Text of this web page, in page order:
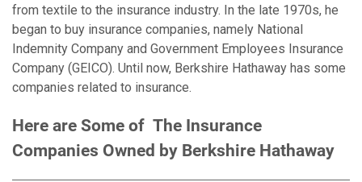
from textile to the insurance industry. In the late 1970s, he
began to buy insurance companies, namely National
Indemnity Company and Government Employees Insurance
Company (GEICO). Until now, Berkshire Hathaway has some
companies related to insurance.
Here are Some of The Insurance
Companies Owned by Berkshire Hathaway